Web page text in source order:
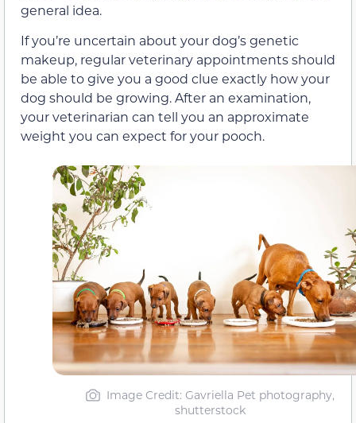
general idea.
If you’re uncertain about your dog’s genetic
makeup, regular veterinary appointments should
be able to give you a good clue exactly how your
dog should be growing. After an examination,
your veterinarian can tell you an approximate
weight you can expect for your pooch.
Image Credit: Gavriella Pet photography,
shutterstock